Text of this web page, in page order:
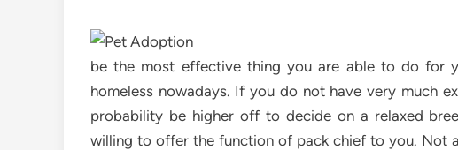
be the most effective thing you are able to do for
homeless nowadays. If you do not have very much
probability be higher off to decide on a relaxed
willing to offer the function of pack chief to you. Not